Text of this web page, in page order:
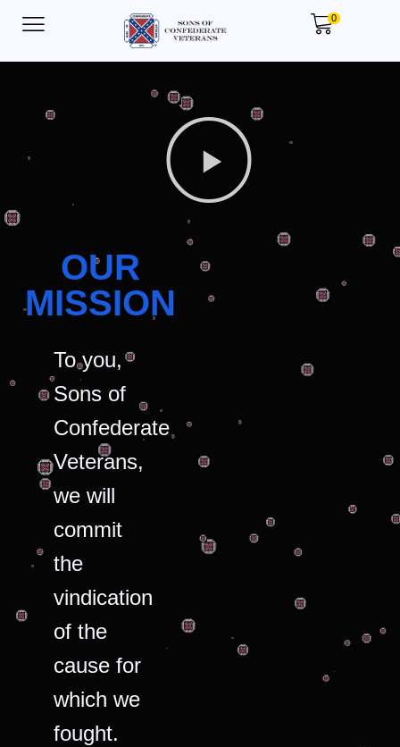
0
OUR
MISSION
To you,
Sons of
Confederate
Veterans,
we will
commit
the
vindication
of the
cause for
which we
fought.